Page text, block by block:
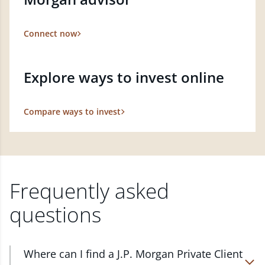
Connect now
Explore ways to invest online
Compare ways to invest
Frequently asked
questions
Where can I find a J.P. Morgan Private Client